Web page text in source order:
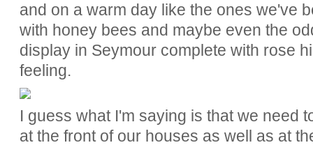
and on a warm day like the ones we've
with honey bees and maybe even the
display in Seymour complete with rose
feeling.
I guess what I'm saying is that we need
at the front of our houses as well as at